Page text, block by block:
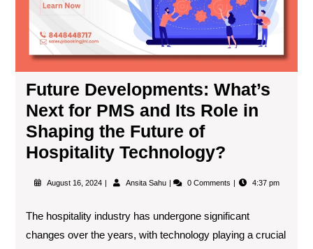
Future Developments: What’s
Next for PMS and Its Role in
Shaping the Future of
Hospitality Technology?
August 16, 2024 Ansita Sahu 0 Comments 4:37 pm
The hospitality industry has undergone significant
changes over the years, with technology playing a crucial